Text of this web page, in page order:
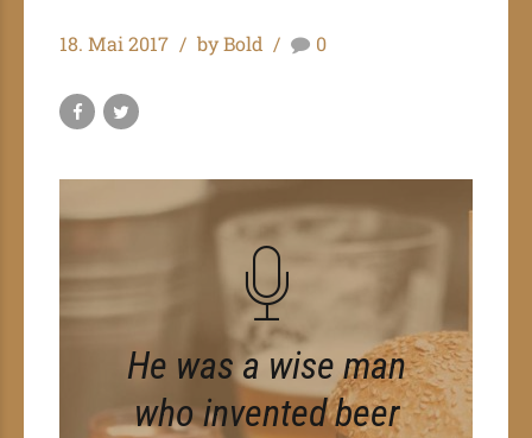
18. Mai 2017 by Bold 0
He was a wise man
who invented beer